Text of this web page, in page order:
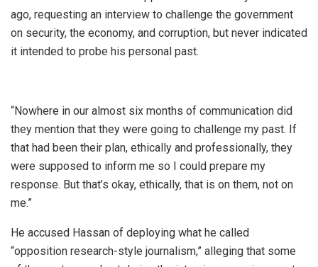
ago, requesting an interview to challenge the government
on security, the economy, and corruption, but never indicated
it intended to probe his personal past.
“Nowhere in our almost six months of communication did
they mention that they were going to challenge my past. If
that had been their plan, ethically and professionally, they
were supposed to inform me so I could prepare my
response. But that’s okay, ethically, that is on them, not on
me.”
He accused Hassan of deploying what he called
“opposition research-style journalism,” alleging that some